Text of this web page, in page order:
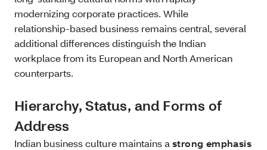
modernizing corporate practices. While
relationship‑based business remains central, several
additional differences distinguish the Indian
workplace from its European and North American
counterparts.
Hierarchy, Status, and Forms of
Address
Indian business culture maintains a strong emphasis